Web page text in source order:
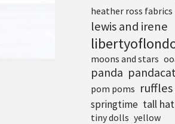
heather ross fabrics
lewis and irene
moons and stars
panda pandacat
pom poms ruffles
springtime tall hat
tiny dolls yellow